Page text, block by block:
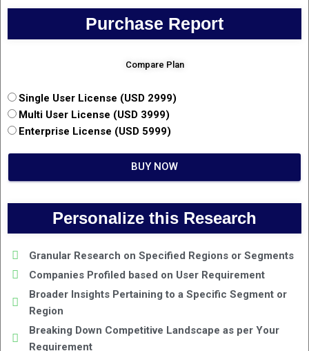
Purchase Report
Compare Plan
Single User License (USD 2999)
Multi User License (USD 3999)
Enterprise License (USD 5999)
BUY NOW
Personalize this Research
Granular Research on Specified Regions or Segments
Companies Profiled based on User Requirement
Broader Insights Pertaining to a Specific Segment or
Region
Breaking Down Competitive Landscape as per Your
Requirement